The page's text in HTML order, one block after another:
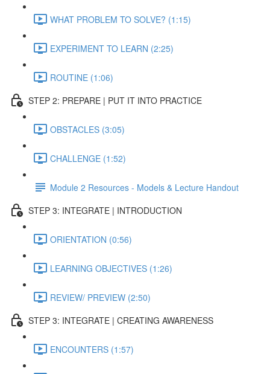
WHAT PROBLEM TO SOLVE? (1:15)
EXPERIMENT TO LEARN (2:25)
ROUTINE (1:06)
STEP 2: PREPARE | PUT IT INTO PRACTICE
OBSTACLES (3:05)
CHALLENGE (1:52)
Module 2 Resources - Models & Lecture Handout
STEP 3: INTEGRATE | INTRODUCTION
ORIENTATION (0:56)
LEARNING OBJECTIVES (1:26)
REVIEW/ PREVIEW (2:50)
STEP 3: INTEGRATE | CREATING AWARENESS
ENCOUNTERS (1:57)